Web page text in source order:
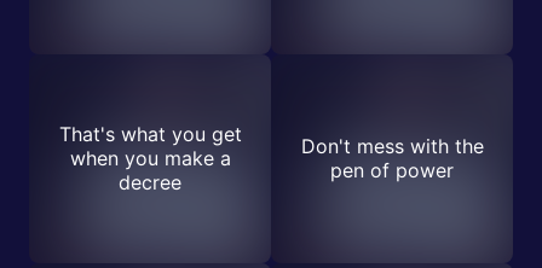
That's what you get
when you make a
decree
Don't mess with the
pen of power